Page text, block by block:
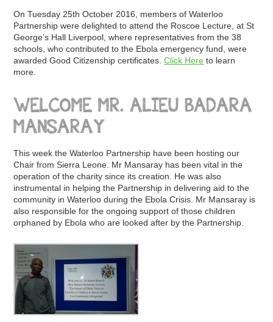
On Tuesday 25th October 2016, members of Waterloo
Partnership were delighted to attend the Roscoe Lecture, at St
George’s Hall Liverpool, where representatives from the 38
schools, who contributed to the Ebola emergency fund, were
awarded Good Citizenship certificates.Click Here to learn
more.
WELCOME MR. ALIEU BADARA
MANSARAY
This week the Waterloo Partnership have been hosting our
Chair from Sierra Leone. Mr Mansaray has been vital in the
operation of the charity since its creation. He was also
instrumental in helping the Partnership in delivering aid to the
community in Waterloo during the Ebola Crisis. Mr Mansaray is
also responsible for the ongoing support of those children
orphaned by Ebola who are looked after by the Partnership.